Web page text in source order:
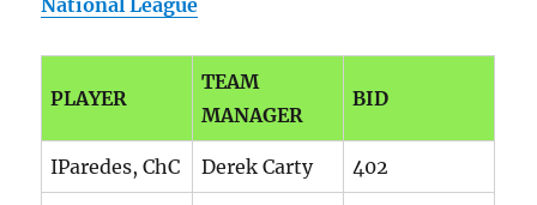
National League
PLAYER
TEAM
MANAGER
BID
IParedes, ChC Derek Carty 402